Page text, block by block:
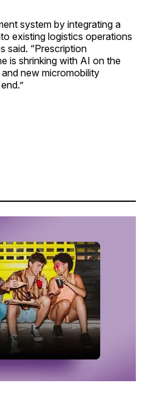
system by integrating a
existing logistics operations
said. “Prescription
is shrinking with AI on the
new micromobility